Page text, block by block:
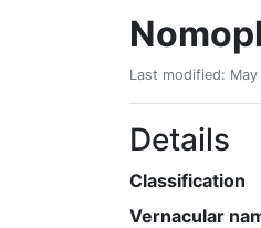
Last modified: May
Details
Classification
Vernacular